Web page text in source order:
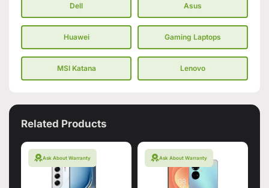
Dell Asus
Huawei Gaming Laptops
MSI Katana Lenovo
Related Products
Ask About Warranty Ask About Warranty